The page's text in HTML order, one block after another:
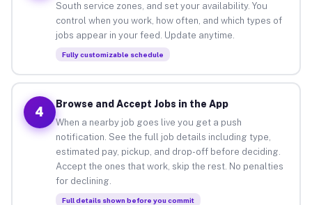
South service zones, and set your availability. You
control when you work, how often, and which types of
jobs appear in your feed. Update anytime.
Fully customizable schedule
4
Browse and Accept Jobs in the App
When a nearby job goes live you get a push
notification. See the full job details including type,
estimated pay, pickup, and drop-off before deciding.
Accept the ones that work, skip the rest. No penalties
for declining.
Full details shown before you commit